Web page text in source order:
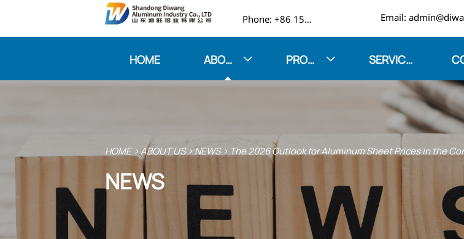
Phone: +86 15553271351
HOME ABOUT US  PRODUCTS  SERVICES
HOME>ABOUT US>NEWS> The 2026 Outlook for Aluminum Sheet Prices in the
NEWS